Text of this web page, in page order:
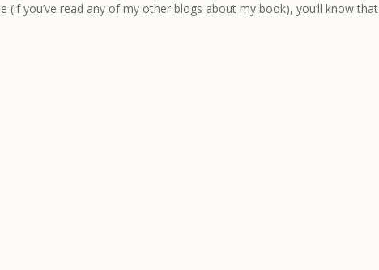
(if you’ve read any of my other blogs about my book), you’ll know that